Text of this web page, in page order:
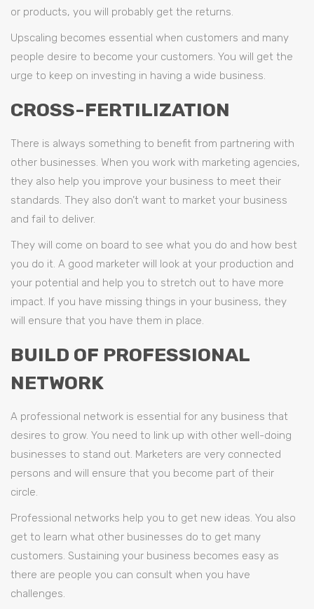
or products, you will probably get the returns.
Upscaling becomes essential when customers and many
people desire to become your customers. You will get the
urge to keep on investing in having a wide business.
CROSS-FERTILIZATION
There is always something to benefit from partnering with
other businesses. When you work with marketing agencies,
they also help you improve your business to meet their
standards. They also don’t want to market your business
and fail to deliver.
They will come on board to see what you do and how best
you do it. A good marketer will look at your production and
your potential and help you to stretch out to have more
impact. If you have missing things in your business, they
will ensure that you have them in place.
BUILD OF PROFESSIONAL
NETWORK
A professional network is essential for any business that
desires to grow. You need to link up with other well-doing
businesses to stand out. Marketers are very connected
persons and will ensure that you become part of their
circle.
Professional networks help you to get new ideas. You also
get to learn what other businesses do to get many
customers. Sustaining your business becomes easy as
there are people you can consult when you have
challenges.